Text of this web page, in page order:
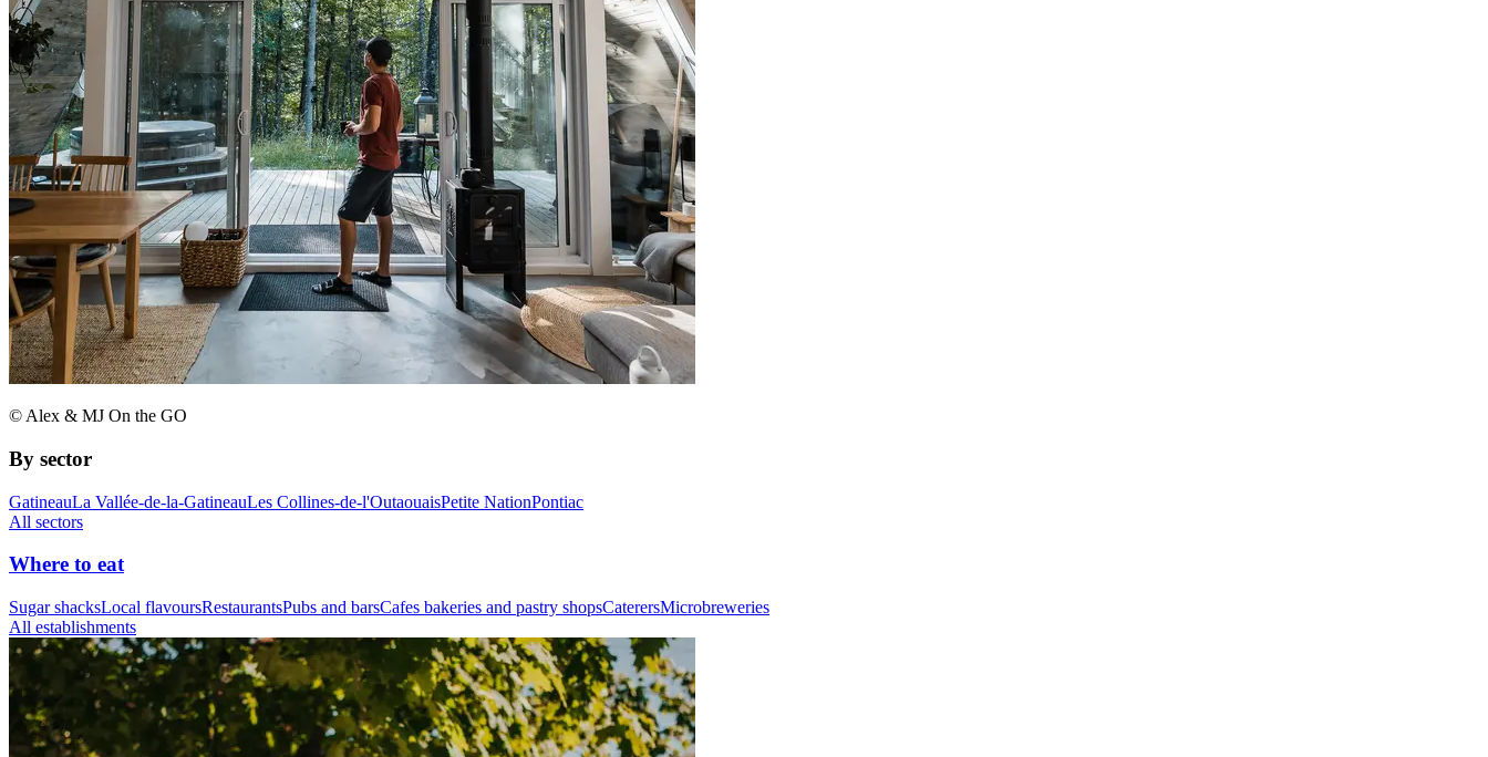
© Alex & MJ On the GO
By sector
GatineauLa Vallée-de-la-GatineauLes Collines-de-l'OutaouaisPetite NationPontiac
All sectors
Where to eat
Sugar shacksLocal flavoursRestaurantsPubs and barsCafes bakeries and pastry shopsCaterersMicrobreweries
All establishments